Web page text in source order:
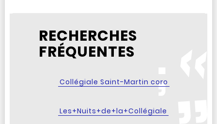
RECHERCHES
FRÉQUENTES
Collégiale Saint-Martin coro
Les+Nuits+de+la+Collégiale